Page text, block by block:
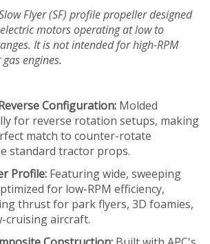
Flyer (SF) profile propeller designed
motors operating at low to
It is not intended for high-RPM
engines.
Configuration: Molded
for reverse rotation setups, making
match to counter-rotate
standard tractor props.
Profile: Featuring wide, sweeping
for low-RPM efficiency,
thrust for park flyers, 3D foamies,
cruising aircraft.